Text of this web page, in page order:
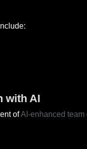
with AI
ofAI-enhanced team